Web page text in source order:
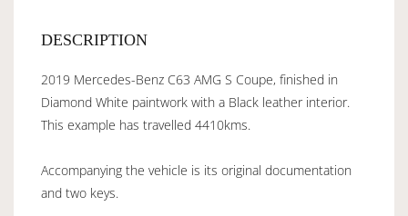
DESCRIPTION
2019 Mercedes-Benz C63 AMG S Coupe, finished in
Diamond White paintwork with a Black leather interior.
This example has travelled 4410kms.
Accompanying the vehicle is its original documentation
and two keys.